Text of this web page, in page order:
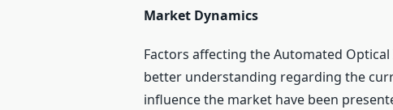
Market Dynamics
Factors affecting the Automated
better understanding regarding the
influence the market have been